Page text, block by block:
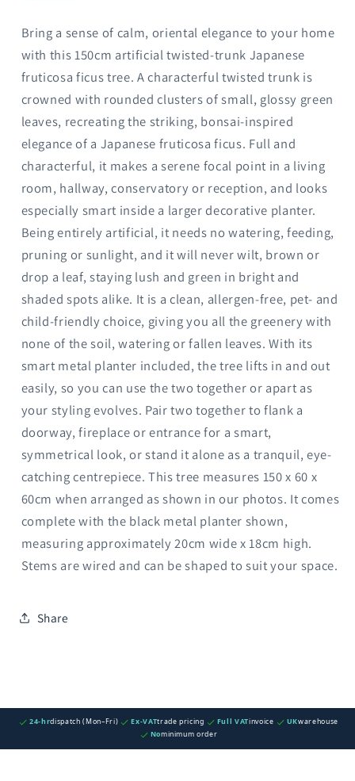
Bring a sense of calm, oriental elegance to your home
with this 150cm artificial twisted-trunk Japanese
fruticosa ficus tree. A characterful twisted trunk is
crowned with rounded clusters of small, glossy green
leaves, recreating the striking, bonsai-inspired
elegance of a Japanese fruticosa ficus. Full and
characterful, it makes a serene focal point in a living
room, hallway, conservatory or reception, and looks
especially smart inside a larger decorative planter.
Being entirely artificial, it needs no watering, feeding,
pruning or sunlight, and it will never wilt, brown or
drop a leaf, staying lush and green in bright and
shaded spots alike. It is a clean, allergen-free, pet- and
child-friendly choice, giving you all the greenery with
none of the soil, watering or fallen leaves. With its
smart metal planter included, the tree lifts in and out
easily, so you can use the two together or apart as
your styling evolves. Pair two together to flank a
doorway, fireplace or entrance for a smart,
symmetrical look, or stand it alone as a tranquil, eye-
catching centrepiece. This tree measures 150 x 60 x
60cm when arranged as shown in our photos. It comes
complete with the black metal planter shown,
measuring approximately 20cm wide x 18cm high.
Stems are wired and can be shaped to suit your space.
Share
24-hrdispatch (Mon–Fri) Ex-VATtrade pricing Full VATinvoice UKwarehouse
Nominimum order